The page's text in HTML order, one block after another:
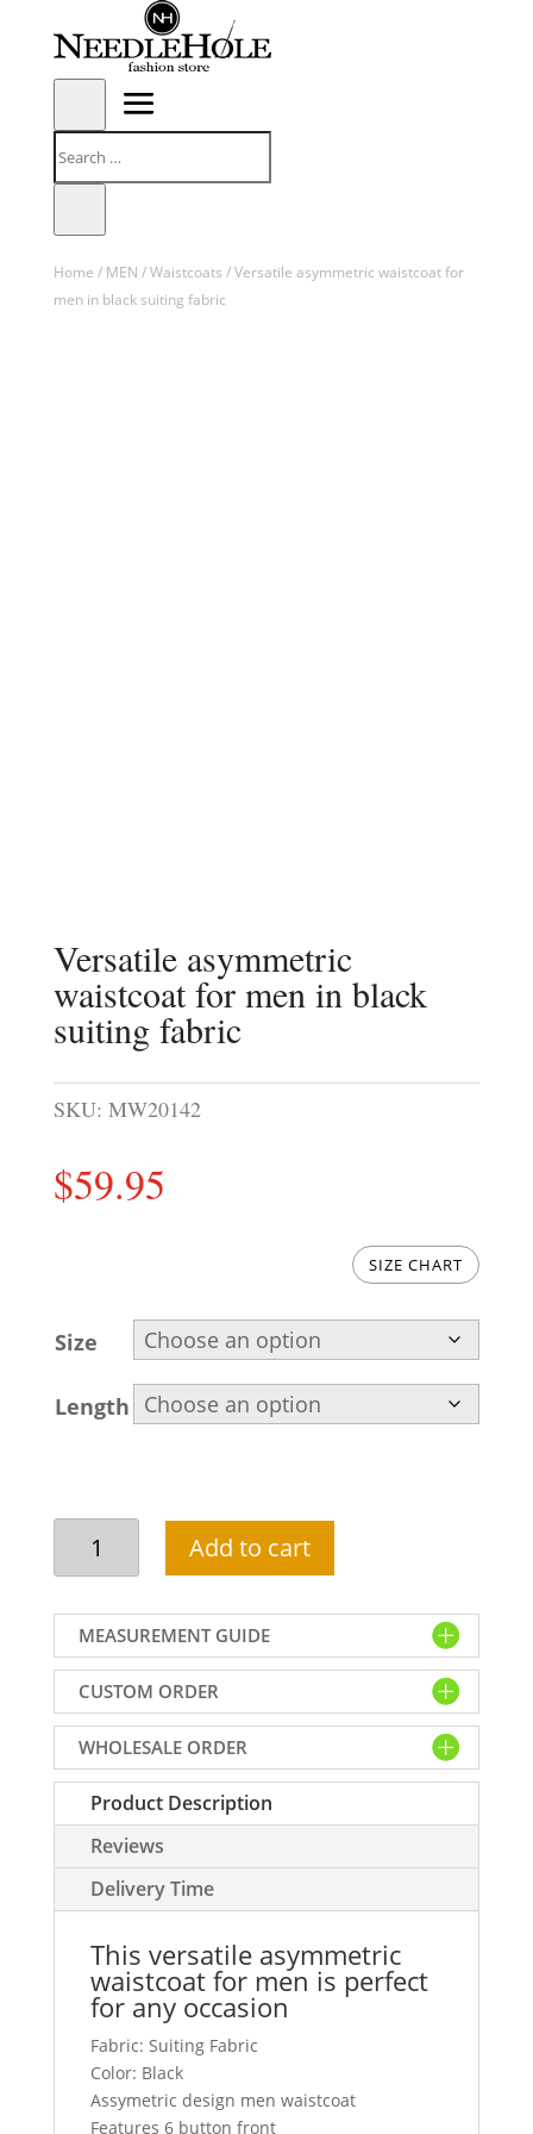
Home / MEN /Waistcoats / Versatile asymmetric waistcoat for
men in black suiting fabric
Versatile asymmetric
waistcoat for men in black
suiting fabric
SKU: MW20142
$59.95
SIZE CHART
Size
Length
asymmetric
waistcoat
for
men
in
black
suiting
fabric
quantity
Add to cart
MEASUREMENT GUIDE
CUSTOM ORDER
WHOLESALE ORDER
Product Description
Reviews
Delivery Time
This versatile asymmetric
waistcoat for men is perfect
for any occasion
Fabric: Suiting Fabric
Color: Black
Assymetric design men waistcoat
Features 6 button front